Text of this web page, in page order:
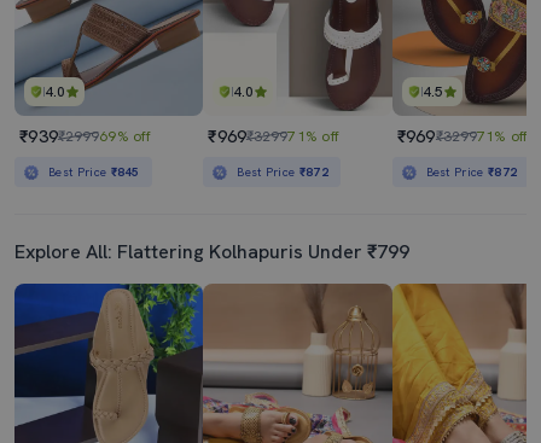
4.0
₹939₹299969% off
Best Price ₹845
4.0
₹969₹329971% off
Best Price ₹872
4.5
₹969₹329971% off
Best Price₹872
Explore All: Flattering Kolhapuris Under ₹799